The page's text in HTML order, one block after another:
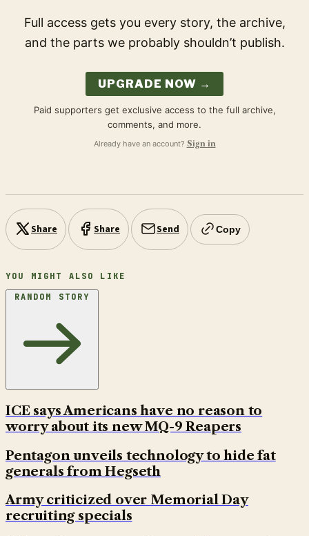
Full access gets you every story, the archive,
and the parts we probably shouldn’t publish.
UPGRADE NOW →
Paid supporters get exclusive access to the full archive,
comments, and more.
Already have an account? Sign in
Share Share Send Copy
YOU MIGHT ALSO LIKE
RANDOM STORY
ICE says Americans have no reason to
worry about its new MQ-9 Reapers
Pentagon unveils technology to hide fat
generals from Hegseth
Army criticized over Memorial Day
recruiting specials